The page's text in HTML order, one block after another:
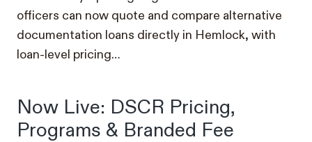
officers can now quote and compare alternative
documentation loans directly in Hemlock, with
loan-level pricing…
Now Live: DSCR Pricing,
Programs & Branded Fee